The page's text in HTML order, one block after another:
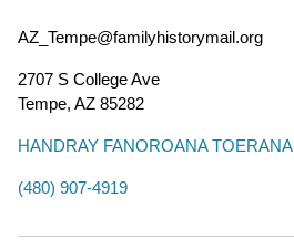
AZ_Tempe@familyhistorymail.org
2707 S College Ave
Tempe, AZ 85282
HANDRAY FANOROANA TOERANA
(480) 907-4919